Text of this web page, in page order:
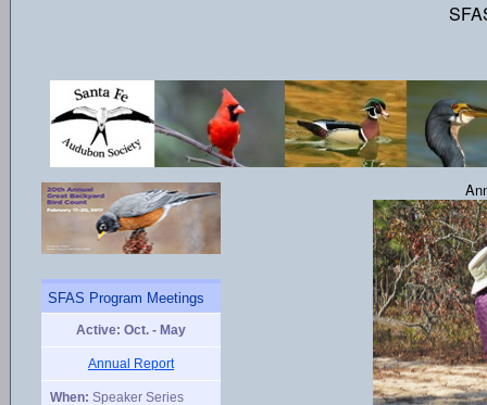
SFAS Program Meetings
Active: Oct. - May
Annual Report
When: Speaker Series